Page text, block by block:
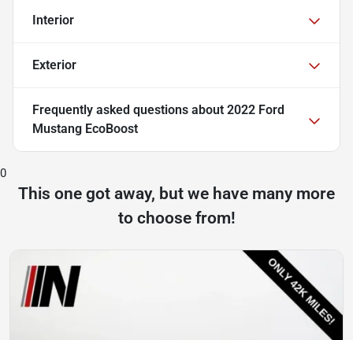
Interior
Exterior
Frequently asked questions about 2022 Ford
Mustang EcoBoost
0
This one got away, but we have many more
to choose from!